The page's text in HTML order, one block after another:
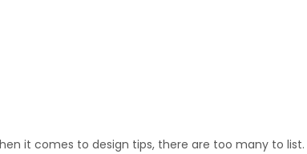
it comes to design tips, there are too many to list.